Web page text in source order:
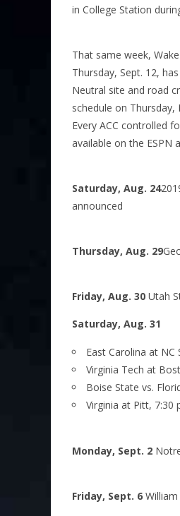
in College Station
That same week,
Thursday, Sept. 12,
Neutral site and road
schedule on Thursday,
Every ACC controlled
available on the ESPN
Saturday, Aug. 24
announced
Thursday, Aug. 29
Friday, Aug. 30 Utah
Saturday, Aug. 31
East Carolina at
Virginia Tech at
Boise State vs.
Virginia at Pitt, 7:30
Monday, Sept. 2
Friday, Sept. 6